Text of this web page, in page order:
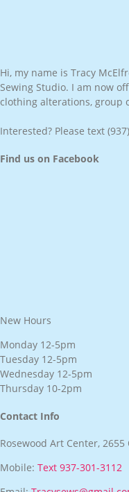
Hi, my name is Tracy
Sewing Studio. I am now
clothing alterations, group
Interested? Please text
Find us on Facebook
New Hours
Monday 12-5pm
Tuesday 12-5pm
Wednesday 12-5pm
Thursday 10-2pm
Contact Info
Rosewood Art Center,
Mobile: Text 937-301-3112